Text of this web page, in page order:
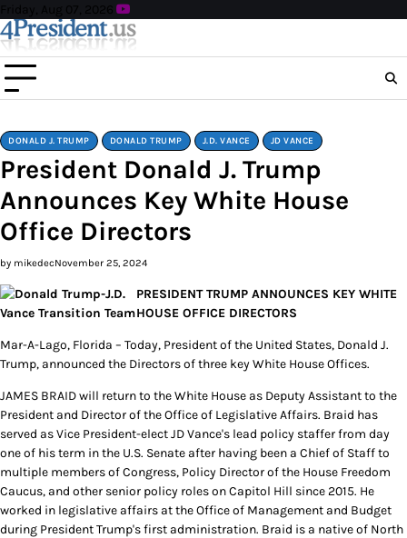
Skip
to
content
Friday, Aug 07, 2026
DONALD J. TRUMP DONALD TRUMP J.D. VANCE JD VANCE
President Donald J. Trump
Announces Key White House
Office Directors
by mikedecNovember 25, 2024
PRESIDENT TRUMP ANNOUNCES KEY WHITE
HOUSE OFFICE DIRECTORS
Mar-A-Lago, Florida – Today, President of the United States, Donald J.
Trump, announced the Directors of three key White House Offices.
JAMES BRAID will return to the White House as Deputy Assistant to the
President and Director of the Office of Legislative Affairs. Braid has
served as Vice President-elect JD Vance's lead policy staffer from day
one of his term in the U.S. Senate after having been a Chief of Staff to
multiple members of Congress, Policy Director of the House Freedom
Caucus, and other senior policy roles on Capitol Hill since 2015. He
worked in legislative affairs at the Office of Management and Budget
during President Trump's first administration. Braid is a native of North